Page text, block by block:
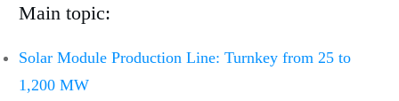
Main topic:
Solar Module Production Line: Turnkey from 25 to
1,200 MW